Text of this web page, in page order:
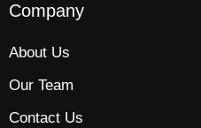
Company
About Us
Our Team
Contact Us